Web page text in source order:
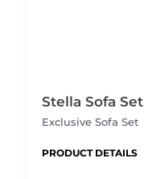
Stella Sofa Set
Exclusive Sofa Set
PRODUCT DETAILS